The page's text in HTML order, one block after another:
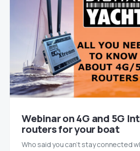
Webinar on 4G and 5G
routers for your boat
Who said you can’t stay connected